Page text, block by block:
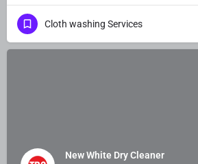
Cloth washing Services
New White Dry Cleaner